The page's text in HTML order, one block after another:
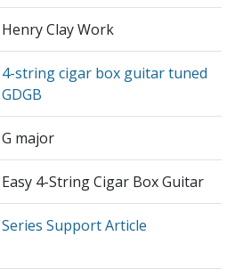
Henry Clay Work
4-string cigar box guitar tuned
GDGB
G major
Easy 4-String Cigar Box Guitar
Series Support Article